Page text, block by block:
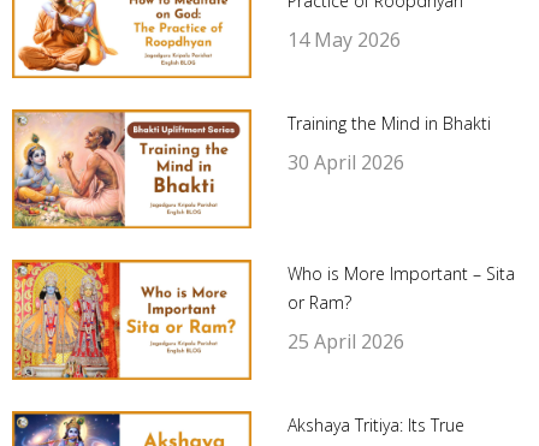
14 May 2026
Training the Mind in Bhakti
30 April 2026
Who is More Important – Sita
or Ram?
25 April 2026
Akshaya Tritiya: Its True